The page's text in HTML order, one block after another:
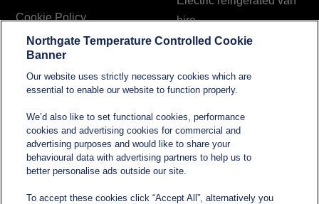
Cookie Policy
Modern Slavery and
Statement
hire
Contact
Northgate Temperature Controlled Cookie
Banner
Our website uses strictly necessary cookies which are
essential to enable our website to function properly.
We’d also like to set functional cookies, performance
cookies and advertising cookies for commercial and
advertising purposes and would like to share your
behavioural data with advertising partners to help us to
better personalise ads outside our site.
To accept these cookies click “Accept All”, alternatively you